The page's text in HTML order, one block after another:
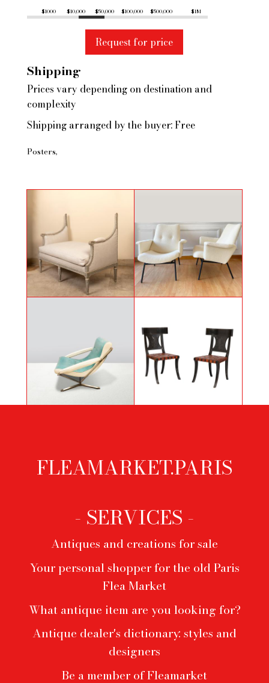
$1000 $10,000 $50,000 $100,000 $500,000 $1M
Request for price
Shipping
Prices vary depending on destination and
complexity
Shipping arranged by the buyer: Free
Posters
Painted and carved banquette A pair of armchairs of Pierre
Guariche
Moscatelli Pair of antique style chairs
FooterFLEAMARKET.PARIS
- SERVICES -
Antiques and creations for sale
Your personal shopper for the old Paris
Flea Market
What antique item are you looking for?
Antique dealer's dictionary: styles and
designers
Be a member of Fleamarket